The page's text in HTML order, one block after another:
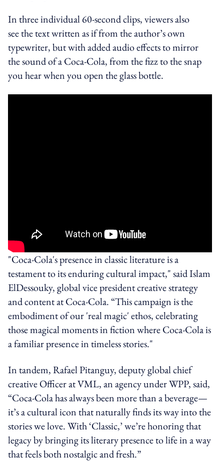
In three individual 60-second clips, viewers also
see the text written as if from the author’s own
typewriter, but with added audio effects to mirror
the sound of a Coca-Cola, from the fizz to the snap
you hear when you open the glass bottle.
"Coca-Cola's presence in classic literature is a
testament to its enduring cultural impact," said Islam
ElDessouky, global vice president creative strategy
and content at Coca-Cola. “This campaign is the
embodiment of our 'real magic' ethos, celebrating
those magical moments in fiction where Coca-Cola is
a familiar presence in timeless stories."
In tandem, Rafael Pitanguy, deputy global chief
creative Officer at VML, an agency under WPP, said,
“Coca-Cola has always been more than a beverage—
it’s a cultural icon that naturally finds its way into the
stories we love. With ‘Classic,’ we’re honoring that
legacy by bringing its literary presence to life in a way
that feels both nostalgic and fresh.”